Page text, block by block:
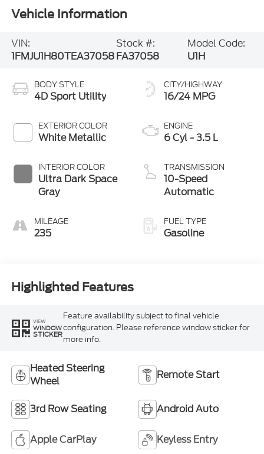
Vehicle Information
VIN:
1FMJU1H80TEA37058
Stock #:
FA37058
Model Code:
U1H
BODY STYLE
4D Sport Utility
EXTERIOR COLOR
White Metallic
INTERIOR COLOR
Ultra Dark Space
Gray
MILEAGE
235
CITY/HIGHWAY
16/24 MPG
ENGINE
6 Cyl - 3.5 L
TRANSMISSION
10-Speed
Automatic
FUEL TYPE
Gasoline
Highlighted Features
VIEW
WINDOW
STICKER
Feature availability subject to final vehicle
configuration. Please reference window sticker for
more info.
Heated Steering
Wheel
Remote Start
3rd Row Seating Android Auto
Apple CarPlay Keyless Entry